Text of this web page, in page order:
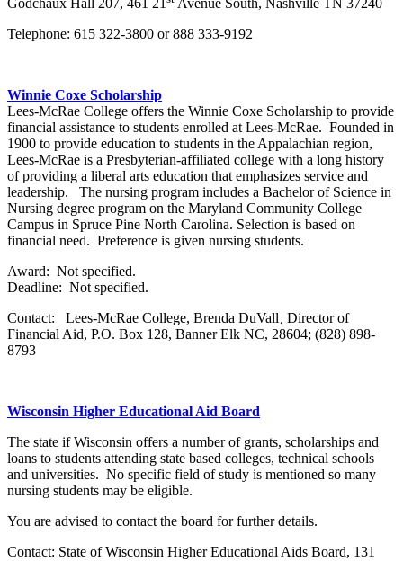
Godchaux Hall 207, 461 21
Avenue South, Nashville TN 37240
Telephone: 615 322-3800 or 888 333-9192
Winnie Coxe Scholarship
Lees-McRae College offers the Winnie Coxe Scholarship to provide
financial assistance to students enrolled at Lees-McRae. Founded in
1900 to provide education to students in the Appalachian region,
Lees-McRae is a Presbyterian-affiliated college with a long history
of providing a liberal arts education that emphasizes service and
leadership. The nursing program includes a Bachelor of Science in
Nursing degree program on the Maryland Community College
Campus in Spruce Pine North Carolina. Selection is based on
financial need. Preference is given nursing students.
Award: Not specified.
Deadline: Not specified.
Contact: Lees-McRae College, Brenda DuVall¸ Director of
Financial Aid, P.O. Box 128, Banner Elk NC, 28604; (828) 898-
8793
Wisconsin Higher Educational Aid Board
The state if Wisconsin offers a number of grants, scholarships and
loans to students attending state based colleges, technical schools
and universities. No specific field of study is mentioned so many
nursing students may be eligible.
You are advised to contact the board for further details.
Contact: State of Wisconsin Higher Educational Aids Board, 131